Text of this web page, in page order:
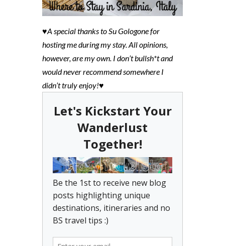
♥A special thanks to Su Gologone for
hosting me during my stay. All opinions,
however, are my own. I don’t bullsh*t and
would never recommend somewhere I
didn’t truly enjoy!♥